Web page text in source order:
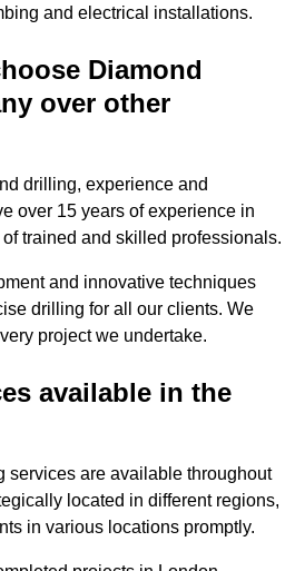
and electrical installations.
Diamond
over other
drilling, experience and
over 15 years of experience in
trained and skilled professionals.
and innovative techniques
drilling for all our clients. We
project we undertake.
available in the
services are available throughout
located in different regions,
in various locations promptly.